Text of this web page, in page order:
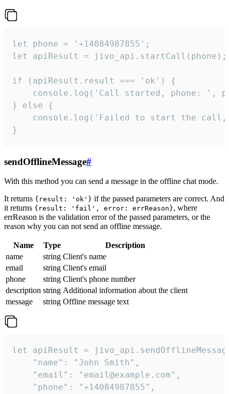
let phone = '+14084987855';
let apiResult = jivo_api.startCall(phone);
if (apiResult.result === 'ok') {
console.log('Call started, phone: ',
} else {
console.log('Failed to start the
}
sendOfflineMessage#
With this method you can send a message in the offline chat mode.
It returns {result: 'ok'} if the passed parameters are correct. And
it returns {result: 'fail', error: errReason}, where
errReason is the validation error of the passed parameters, or the
reason why you can not send an offline message.
Name Type
Description
name
string Client's name
email
string Client's email
phone
string Client's phone number
description string Additional information about the client
message
string Offline message text
let apiResult =
    "name": "John Smith",
    "email": "email@example.com",
    "phone": "+14084987855",